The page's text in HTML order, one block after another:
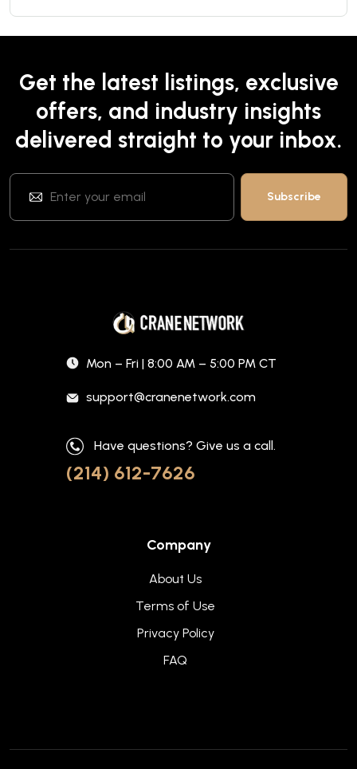
Get the latest listings, exclusive
offers, and industry insights
delivered straight to your inbox.
Mon – Fri | 8:00 AM – 5:00 PM CT
support@cranenetwork.com
Have questions? Give us a call.
(214) 612-7626
Company
About Us
Terms of Use
Privacy Policy
FAQ